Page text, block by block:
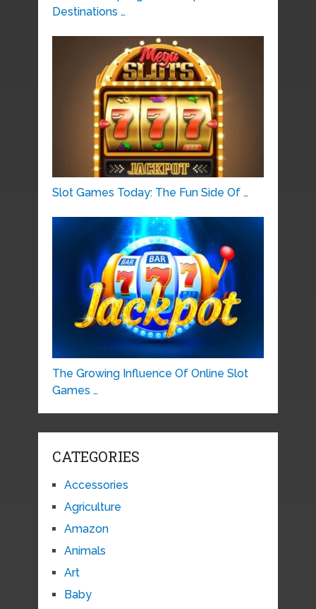
Destinations …
Slot Games Today: The Fun Side Of …
The Growing Influence Of Online Slot
Games …
CATEGORIES
Accessories
Agriculture
Amazon
Animals
Art
Baby